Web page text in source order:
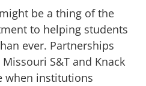
be a thing of the
to helping students
ever. Partnerships
S&T and Knack
when institutions